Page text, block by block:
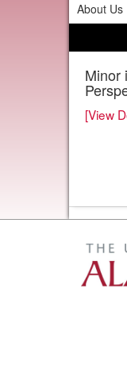
About Us
Minor
[View